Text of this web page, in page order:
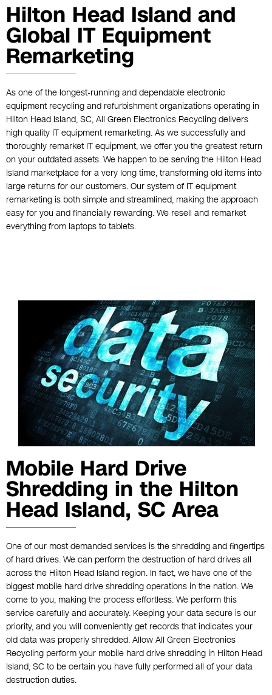
Hilton Head Island and
Global IT Equipment
Remarketing
As one of the longest-running and dependable electronic
equipment recycling and refurbishment organizations operating in
Hilton Head Island, SC, All Green Electronics Recycling delivers
high quality IT equipment remarketing. As we successfully and
thoroughly remarket IT equipment, we offer you the greatest return
on your outdated assets. We happen to be serving the Hilton Head
Island marketplace for a very long time, transforming old items into
large returns for our customers. Our system of IT equipment
remarketing is both simple and streamlined, making the approach
easy for you and financially rewarding. We resell and remarket
everything from laptops to tablets.
Mobile Hard Drive
Shredding in the Hilton
Head Island, SC Area
One of our most demanded services is the shredding and fingertips
of hard drives. We can perform the destruction of hard drives all
across the Hilton Head Island region. In fact, we have one of the
biggest mobile hard drive shredding operations in the nation. We
come to you, making the process effortless. We perform this
service carefully and accurately. Keeping your data secure is our
priority, and you will conveniently get records that indicates your
old data was properly shredded. Allow All Green Electronics
Recycling perform your mobile hard drive shredding in Hilton Head
Island, SC to be certain you have fully performed all of your data
destruction duties.